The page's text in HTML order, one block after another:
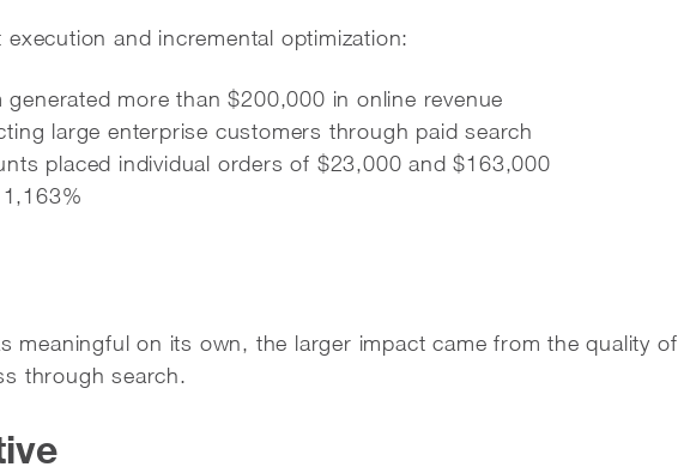
and incremental optimization:
more than $200,000 in online revenue
large enterprise customers through paid search
placed individual orders of $23,000 and $163,000
meaningful on its own, the larger impact came from the quality of
through search.